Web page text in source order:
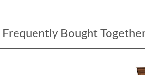
Frequently Bought